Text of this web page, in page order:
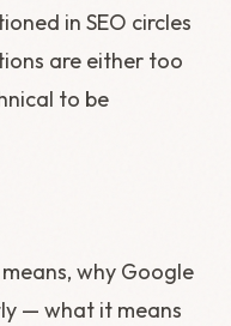
in SEO circles
are either too
to be
why Google
— what it means